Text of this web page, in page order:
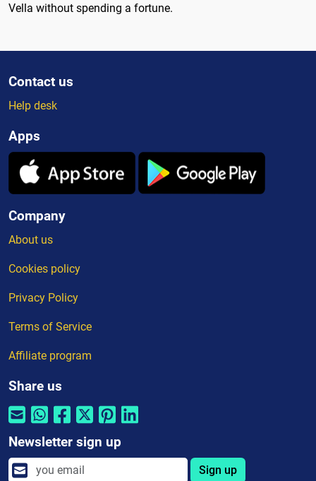
Vella without spending a fortune.
Contact us
Help desk
Apps
Company
About us
Cookies policy
Privacy Policy
Terms of Service
Affiliate program
Share us
Newsletter sign up
Sign up